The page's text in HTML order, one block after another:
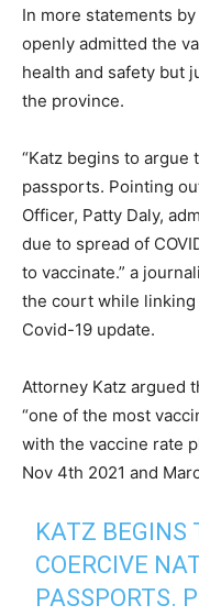
In more statements
openly admitted the
health and safety but
the province.
“Katz begins to
passports. Pointing
Officer, Patty Daly,
due to spread of
to vaccinate.” a
the court while linking
Covid-19 update.
Attorney Katz argued
“one of the most
with the vaccine rate
Nov 4th 2021 and
KATZ BEGINS
COERCIVE
PASSPORTS.